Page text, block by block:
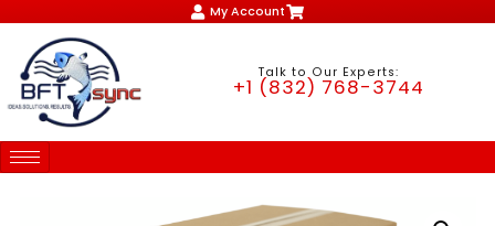
My Account
Talk to Our Experts:
+1 (832) 768-3744